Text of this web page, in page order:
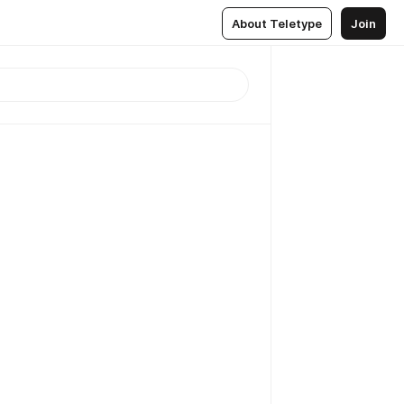
About Teletype Join